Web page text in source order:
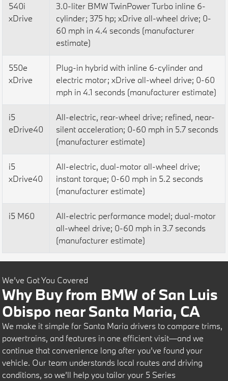
540i
xDrive
3.0-liter BMW TwinPower Turbo inline 6-
cylinder; 375 hp; xDrive all-wheel drive; 0-
60 mph in 4.4 seconds (manufacturer
estimate)
550e
xDrive
Plug-in hybrid with inline 6-cylinder and
electric motor; xDrive all-wheel drive; 0-60
mph in 4.1 seconds (manufacturer estimate)
i5
eDrive40
All-electric, rear-wheel drive; refined, near-
silent acceleration; 0-60 mph in 5.7 seconds
(manufacturer estimate)
i5
xDrive40
All-electric, dual-motor all-wheel drive;
instant torque; 0-60 mph in 5.2 seconds
(manufacturer estimate)
i5 M60
All-electric performance model; dual-motor
all-wheel drive; 0-60 mph in 3.7 seconds
(manufacturer estimate)
We’ve Got You Covered
Why Buy from BMW of San Luis
Obispo near Santa Maria, CA
We make it simple for Santa Maria drivers to compare trims,
powertrains, and features in one efficient visit—and we
continue that convenience long after you’ve found your
vehicle. Our team understands local routes and driving
conditions, so we’ll help you tailor your 5 Series